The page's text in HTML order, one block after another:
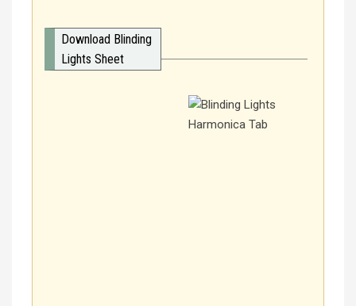
Download Blinding
Lights Sheet